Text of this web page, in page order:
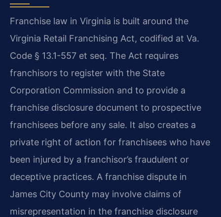
Franchise law in Virginia is built around the
Virginia Retail Franchising Act, codified at Va.
Code § 13.1-557 et seq. The Act requires
franchisors to register with the State
Corporation Commission and to provide a
franchise disclosure document to prospective
franchisees before any sale. It also creates a
private right of action for franchisees who have
been injured by a franchisor’s fraudulent or
deceptive practices. A franchise dispute in
James City County may involve claims of
misrepresentation in the franchise disclosure